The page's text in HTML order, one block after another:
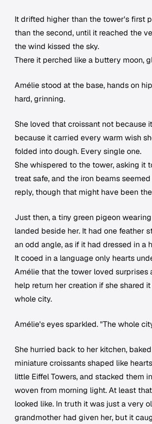
It drifted higher than the tower's first
than the second, until it reached the
the wind kissed the sky.
There it perched like a buttery moon,
Amélie stood at the base, hands on
hard, grinning.
She loved that croissant not because
because it carried every warm wish
folded into dough. Every single one.
She whispered to the tower, asking it
treat safe, and the iron beams
reply, though that might have been
Just then, a tiny green pigeon
landed beside her. It had one feather
an odd angle, as if it had dressed in a
It cooed in a language only hearts
Amélie that the tower loved surprises
help return her creation if she shared
whole city.
Amélie's eyes sparkled. "The whole
She hurried back to her kitchen,
miniature croissants shaped like
little Eiffel Towers, and stacked them
woven from morning light. At least
looked like. In truth it was just a very
grandmother had given her, but it